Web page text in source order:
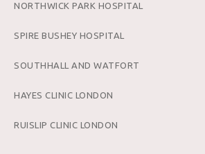
NORTHWICK PARK HOSPITAL
SPIRE BUSHEY HOSPITAL
SOUTHHALL AND WATFORT
HAYES CLINIC LONDON
RUISLIP CLINIC LONDON